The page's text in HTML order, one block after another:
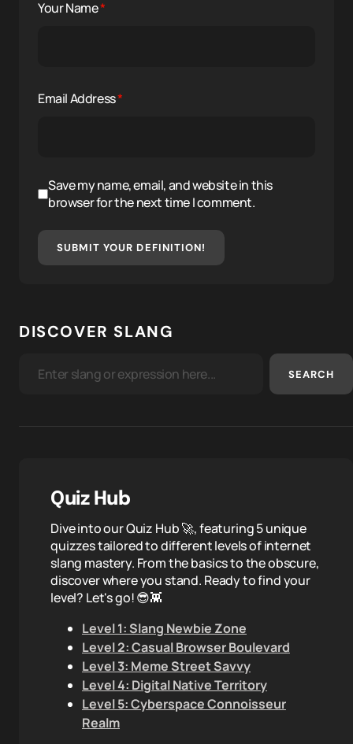
Your Name*
Email Address*
Save my name, email, and website in this
browser for the next time I comment.
SUBMIT YOUR DEFINITION!
DISCOVER SLANG
SEARCH
Quiz Hub
Dive into our Quiz Hub 🚀, featuring 5 unique
quizzes tailored to different levels of internet
slang mastery. From the basics to the obscure,
discover where you stand. Ready to find your
level? Let's go! 😎👾
Level 1: Slang Newbie Zone
Level 2: Casual Browser Boulevard
Level 3: Meme Street Savvy
Level 4: Digital Native Territory
Level 5: Cyberspace Connoisseur
Realm